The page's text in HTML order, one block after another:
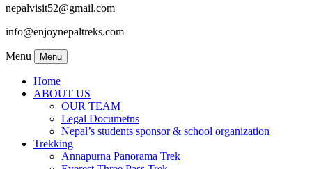
nepalvisit52@gmail.com
info@enjoynepaltreks.com
Menu Menu
Home
ABOUT US
OUR TEAM
Legal Documetns
Nepal’s students sponsor & school organization
Trekking
Annapurna Panorama Trek